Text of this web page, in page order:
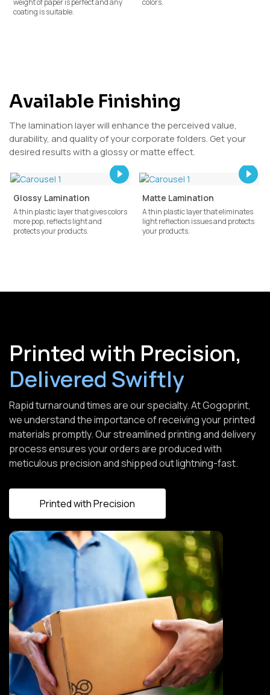
weight of paper is perfect and any
coating is suitable.
colors.
Available Finishing
The lamination layer will enhance the perceived value,
durability, and quality of your corporate folders. Get your
desired results with a glossy or matte effect.
Glossy Lamination
A thin plastic layer that gives colors
more pop, reflects light and
protects your products.
Matte Lamination
A thin plastic layer that eliminates
light reflection issues and protects
your products.
Printed with Precision,
Delivered Swiftly
Rapid turnaround times are our specialty. At Gogoprint,
we understand the importance of receiving your printed
materials promptly. Our streamlined printing and delivery
process ensures your orders are produced with
meticulous precision and shipped out lightning-fast.
Printed with Precision